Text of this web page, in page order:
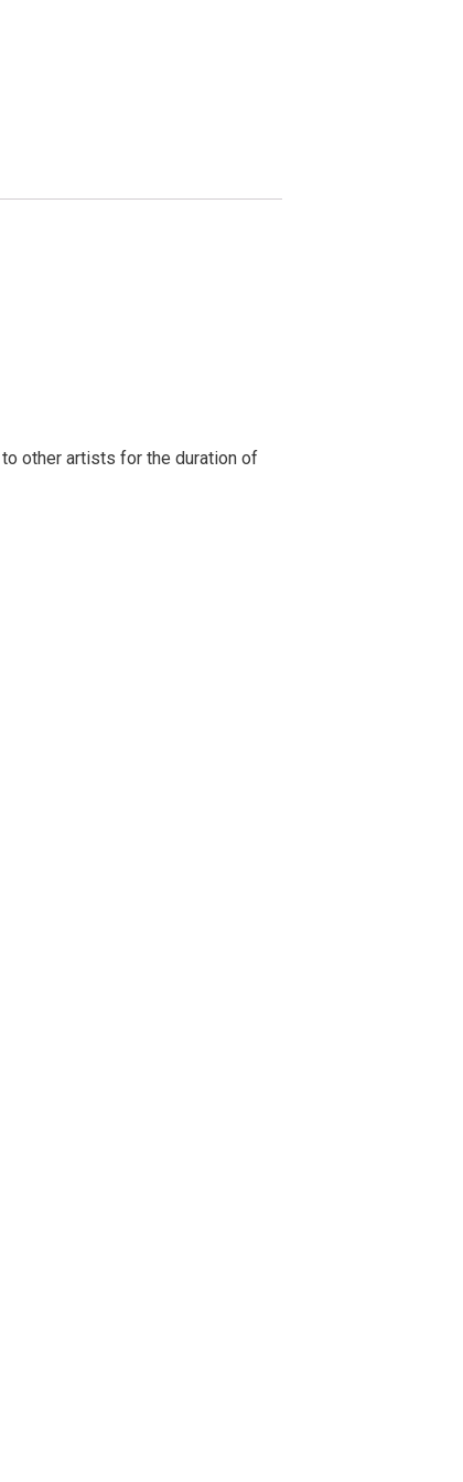
other artists for the duration of